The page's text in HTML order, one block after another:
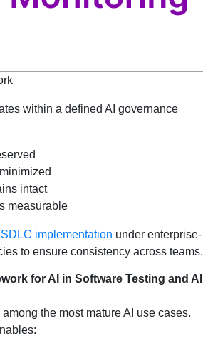
within a defined AI governance
intact
measurable
implementation under enterprise-
to ensure consistency across teams.
for AI in Software Testing and AI
the most mature AI use cases.